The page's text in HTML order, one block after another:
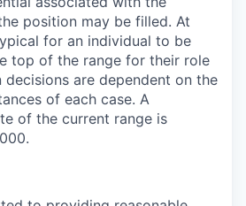
position may be filled. At
for an individual to be
top of the range for their role
decisions are dependent on the
of each case. A
of the current range is